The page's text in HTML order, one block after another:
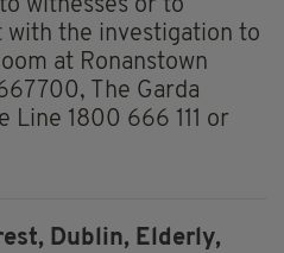
witnesses or to
with the investigation to
at Ronanstown
The Garda
Line 1800 666 111 or
Dublin, Elderly,